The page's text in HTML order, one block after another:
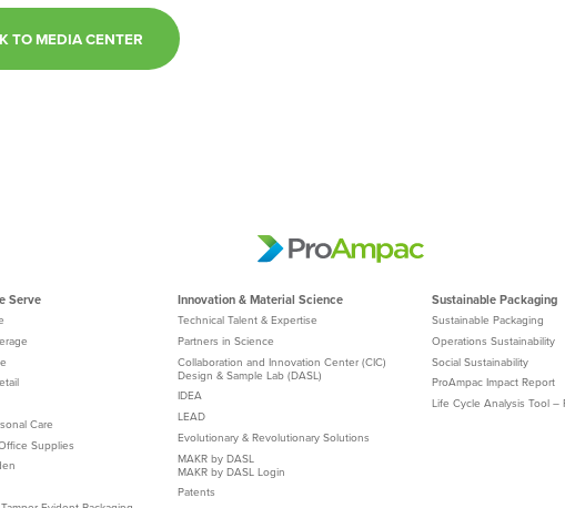
TO MEDIA CENTER
Serve
Care
Supplies
Innovation & Material Science
Technical Talent & Expertise
Partners in Science
Collaboration and Innovation Center (CIC)
Design & Sample Lab (DASL)
IDEA
LEAD
Evolutionary & Revolutionary Solutions
MAKR by DASL
MAKR by DASL Login
Patents
Sustainable Packaging
Sustainable Packaging
Operations Sustainability
Social Sustainability
ProAmpac Impact Report
Life Cycle Analysis Tool –